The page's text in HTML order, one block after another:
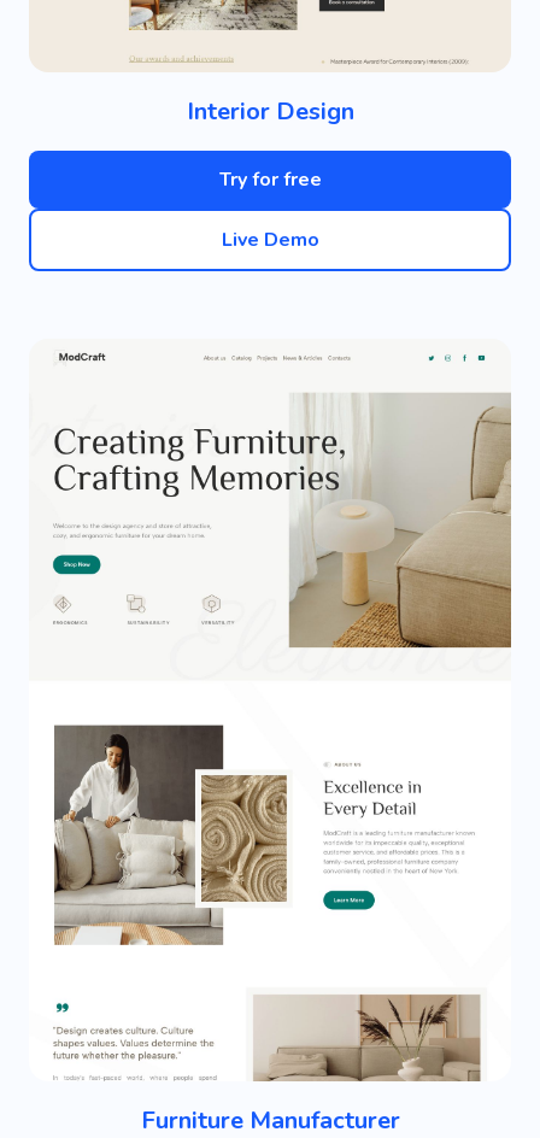
Interior Design
Try for free
Live Demo
Furniture Manufacturer